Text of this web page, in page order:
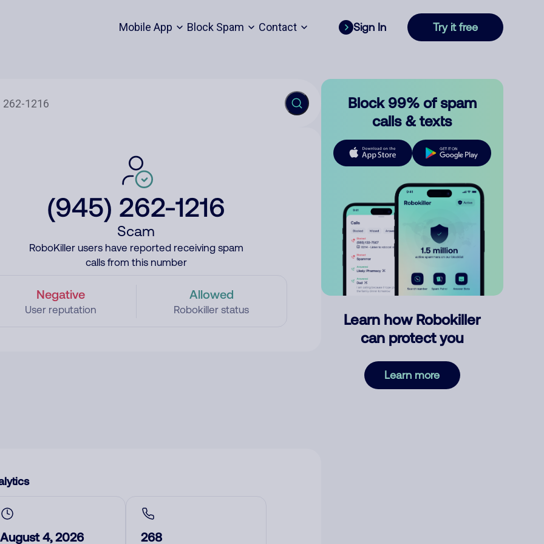
Mobile App Block Spam Contact Sign In Try it free
(945) 262-1216
Scam
RoboKiller users have reported receiving spam
calls from this number
Negative
User reputation
Allowed
Robokiller status
August 4, 2026 268
Block 99% of spam
calls & texts
Learn how Robokiller
can protect you
Learn more